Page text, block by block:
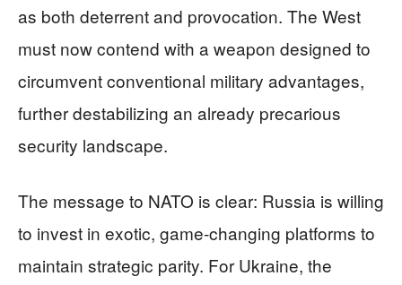
as both deterrent and provocation. The West
must now contend with a weapon designed to
circumvent conventional military advantages,
further destabilizing an already precarious
security landscape.
The message to NATO is clear: Russia is willing
to invest in exotic, game-changing platforms to
maintain strategic parity. For Ukraine, the